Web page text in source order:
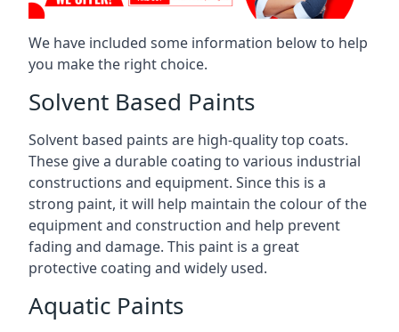
We have included some information below to help
you make the right choice.
Solvent Based Paints
Solvent based paints are high-quality top coats.
These give a durable coating to various industrial
constructions and equipment. Since this is a
strong paint, it will help maintain the colour of the
equipment and construction and help prevent
fading and damage. This paint is a great
protective coating and widely used.
Aquatic Paints